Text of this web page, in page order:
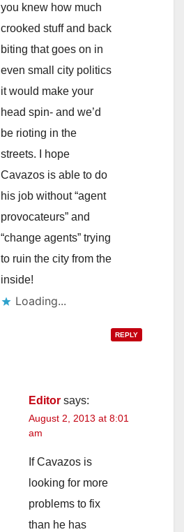
you knew how much
crooked stuff and back
biting that goes on in
even small city politics
it would make your
head spin- and we’d
be rioting in the
streets. I hope
Cavazos is able to do
his job without “agent
provocateurs” and
“change agents” trying
to ruin the city from the
inside!
Loading...
REPLY
Editor says:
August 2, 2013 at 8:01
am
If Cavazos is
looking for more
problems to fix
than he has